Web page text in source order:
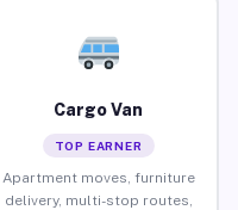
Cargo Van
TOP EARNER
Apartment moves, furniture
delivery, multi-stop routes,